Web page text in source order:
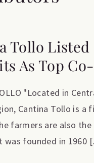
Tollo Listed
As Top
"Located in
Cantina Tollo is a
farmers are also
was founded in 1960